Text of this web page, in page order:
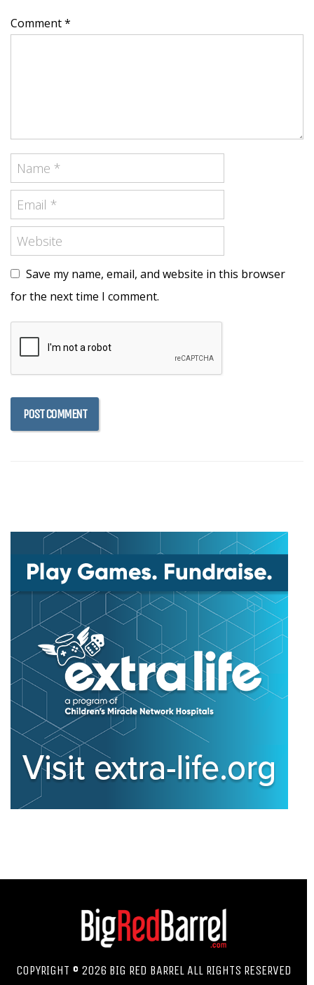
Comment *
Save my name, email, and website in this browser
for the next time I comment.
COPYRIGHT © 2026 BIG RED BARREL ALL RIGHTS RESERVED